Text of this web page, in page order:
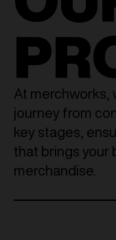
At merchworks,
journey from
key stages,
that brings your
merchandise.